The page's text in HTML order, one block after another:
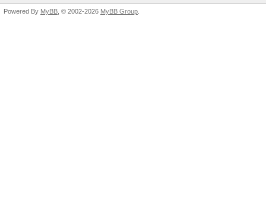
Powered By MyBB , © 2002-2026 MyBB Group